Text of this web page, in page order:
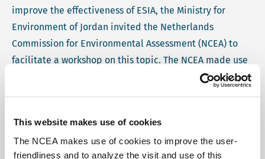
This website makes use of cookies
The NCEA makes use of cookies to improve the user-
friendliness and to analyze the visit and use of this
improve the effectiveness of ESIA, the Ministry for
Environment of Jordan invited the Netherlands
Commission for Environmental Assessment (NCEA) to
facilitate a workshop on this topic. The NCEA made use
of ESY-mapping for this workshop, which is a diagnostic
the Dutch Government's collaboration with Jordan.